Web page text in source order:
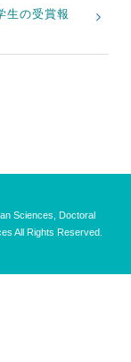
生の受賞報
Sciences, Doctoral
All Rights Reserved.